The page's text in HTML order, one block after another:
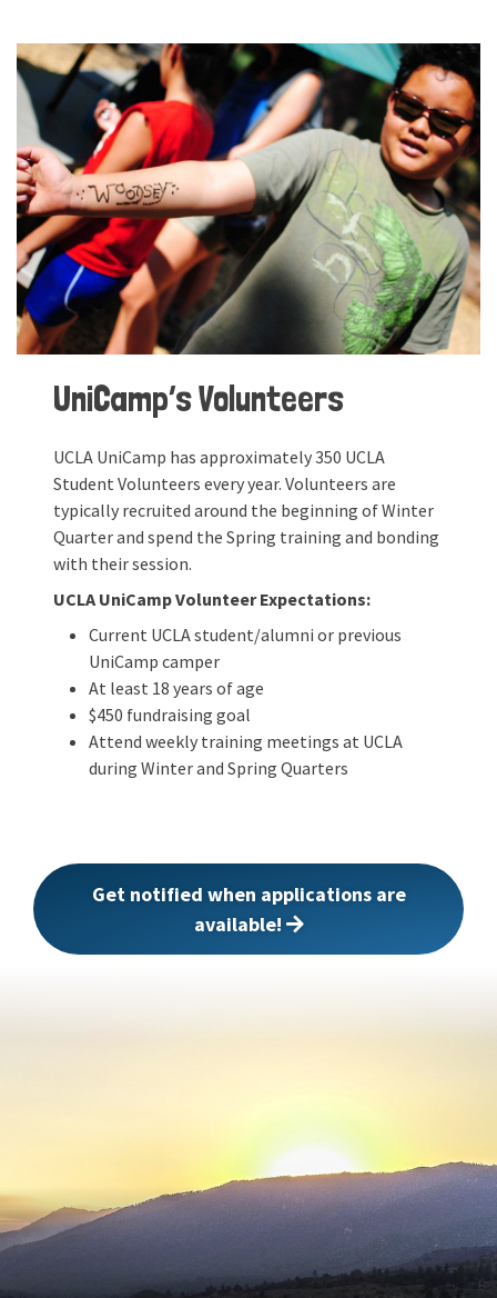
UniCamp’s Volunteers
UCLA UniCamp has approximately 350 UCLA
Student Volunteers every year. Volunteers are
typically recruited around the beginning of Winter
Quarter and spend the Spring training and bonding
with their session.
UCLA UniCamp Volunteer Expectations:
Current UCLA student/alumni or previous
UniCamp camper
At least 18 years of age
$450 fundraising goal
Attend weekly training meetings at UCLA
during Winter and Spring Quarters
Get notified when applications are
available!